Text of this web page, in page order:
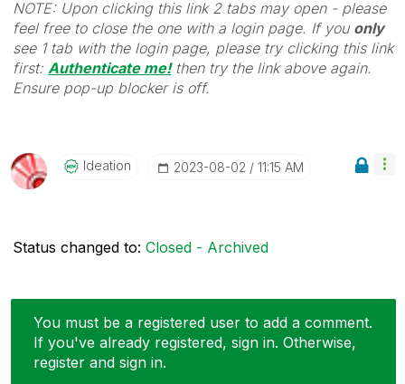
NOTE: Upon clicking this link 2 tabs may open - please
feel free to close the one with a login page. If you only
see 1 tab with the login page, please try clicking this link
first: Authenticate me!then try the link above again.
Ensure pop-up blocker is off.
Ideation ‎2023-08-02 11:15 AM
Status changed to: Closed - Archived
You must be a registered user to add a comment.
If you've already registered, sign in. Otherwise,
register and sign in.